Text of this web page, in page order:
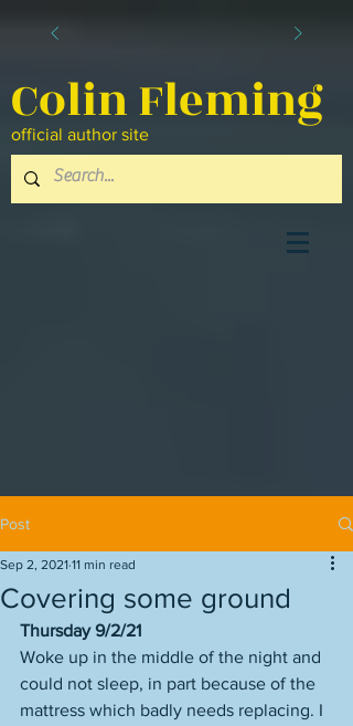
Colin Fleming
official author site
Post
Covering some ground
Sep 2, 2021 11 min read
Thursday 9/2/21
Woke up in the middle of the night and
could not sleep, in part because of the
mattress which badly needs replacing. I